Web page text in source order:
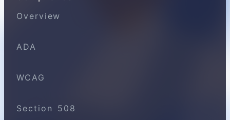
Overview
ADA
WCAG
Section 508